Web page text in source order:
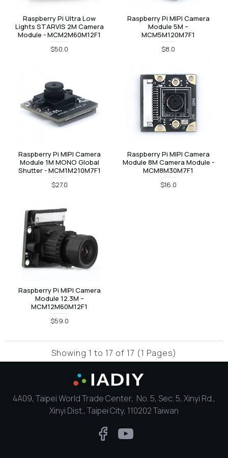
Raspberry Pi Ultra Low
Lights STARVIS 2M Camera
Module - MCM2M60M12F1
$50.0
Raspberry Pi MIPI Camera
Module 5M –
MCM5M120M7F1
$8.0
Raspberry Pi MIPI Camera
Module 1M MONO Global
Shutter - MCM1M210M7F1
$27.0
Raspberry Pi MIPI Camera
Module 8M Camera Module -
MCM8M30M7F1
$16.0
Raspberry Pi MIPI Camera
Module 12.3M –
MCM12M60M12F1
$59.0
Showing 1 to 17 of 17 (1 Pages)
4A09, Taipei World Trade Center, No. 5, Sec. 5, Xinyi Rd.,
Xinyi Dist., Taipei City, 110202 Taiwan